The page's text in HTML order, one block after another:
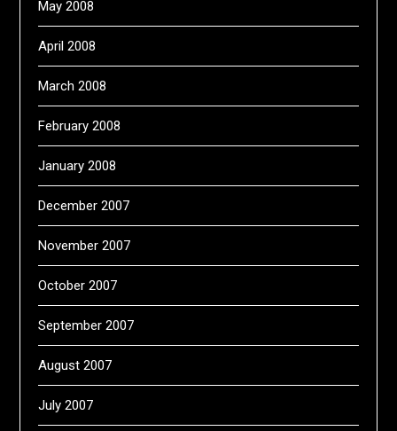
May 2008
April 2008
March 2008
February 2008
January 2008
December 2007
November 2007
October 2007
September 2007
August 2007
July 2007